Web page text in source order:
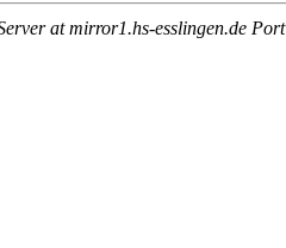
at mirror1.hs-esslingen.de